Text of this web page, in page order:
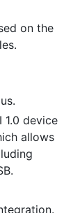
on the
1.0 device
allows